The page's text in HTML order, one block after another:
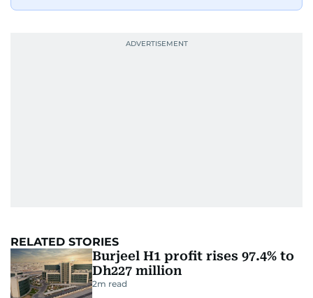
RELATED STORIES
Burjeel H1 profit rises 97.4% to
Dh227 million
2m read